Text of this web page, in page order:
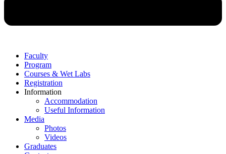
Faculty
Program
Courses & Wet Labs
Registration
Information
Accommodation
Useful Information
Media
Photos
Videos
Graduates